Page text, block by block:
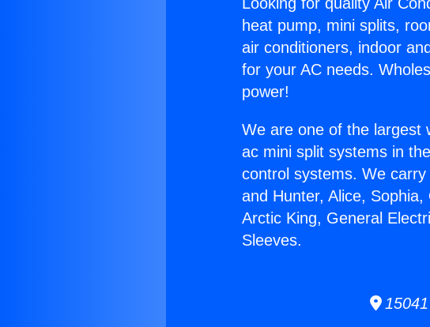
heat pump, mini splits,
air conditioners, indoor
for your AC needs.
power!
We are one of the largest
ac mini split systems in
control systems. We
and Hunter, Alice,
Arctic King, General
Sleeves.
15041